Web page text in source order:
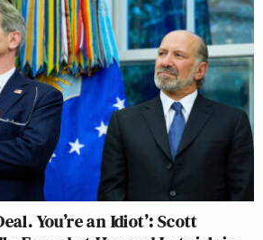
You’re an Idiot’: Scott